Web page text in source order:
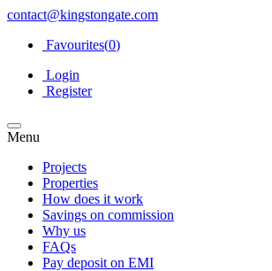
contact@kingstongate.com
Favourites(0)
Login
Register
Menu
Projects
Properties
How does it work
Savings on commission
Why us
FAQs
Pay deposit on EMI